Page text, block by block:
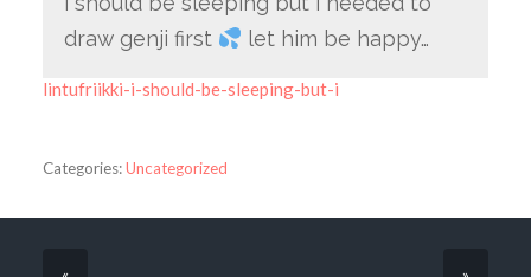
draw genji first
let him be happy…
lintufriikki-i-should-be-sleeping-but-i
Categories:Uncategorized